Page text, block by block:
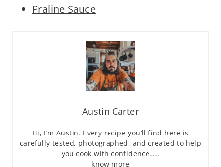
Praline Sauce
Austin Carter
Hi, I’m Austin. Every recipe you’ll find here is
carefully tested, photographed, and created to help
you cook with confidence…..
know more